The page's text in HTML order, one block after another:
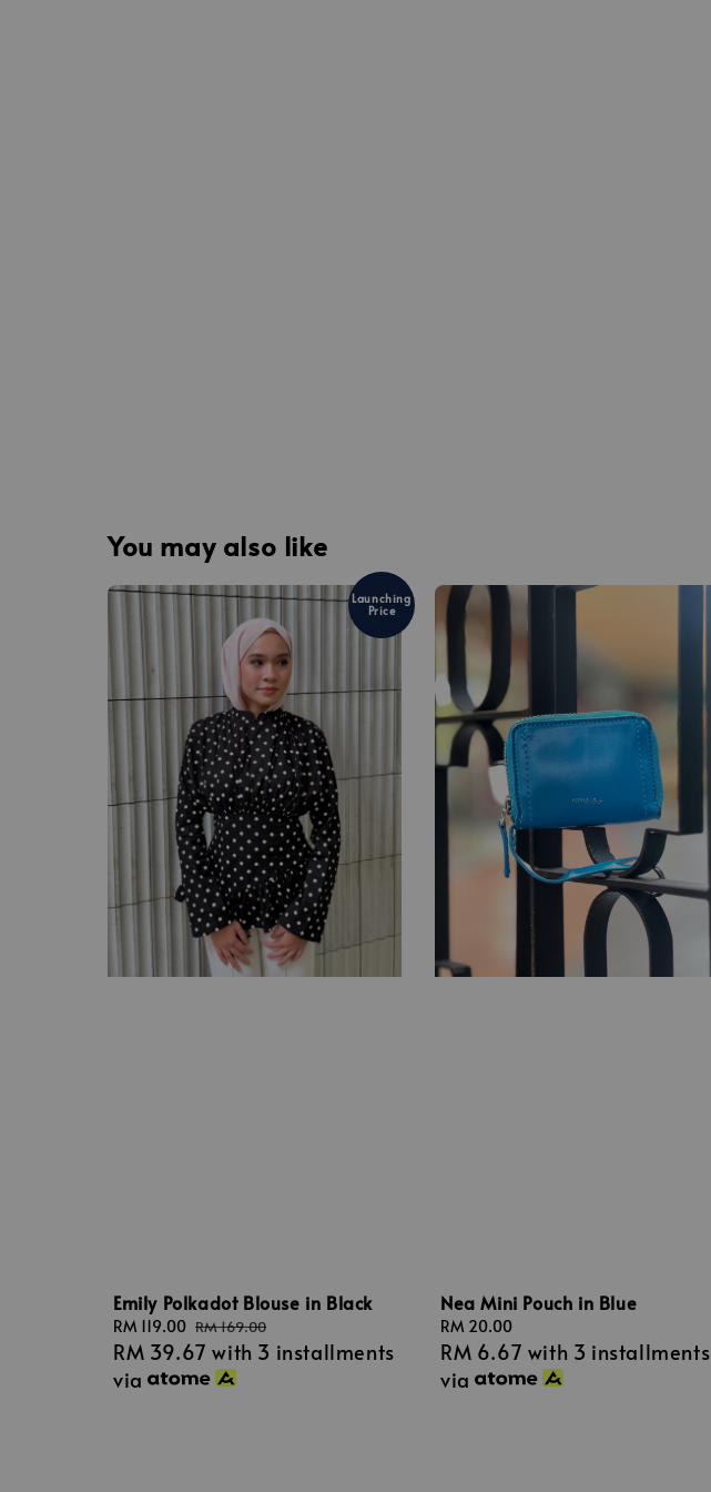
You may also like
Launching
Price
Emily Polkadot Blouse in Black
Sale
price
RM 119.00 Regular
price
RM 169.00
RM 39.67 with 3 installments
via
Nea Mini Pouch in Blue
Regular
price
RM 20.00
RM 6.67 with 3 installments
via